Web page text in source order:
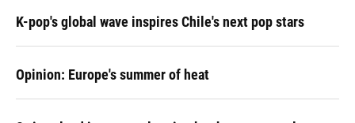
K-pop's global wave inspires Chile's next pop stars
Opinion: Europe's summer of heat